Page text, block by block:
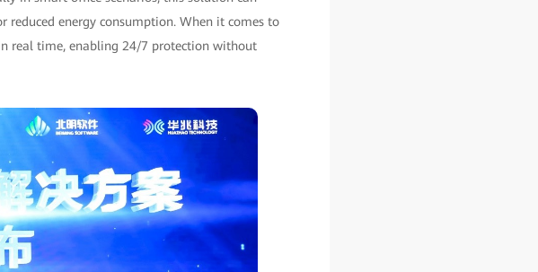
energy consumption. When it comes to
real time, enabling 24/7 protection without